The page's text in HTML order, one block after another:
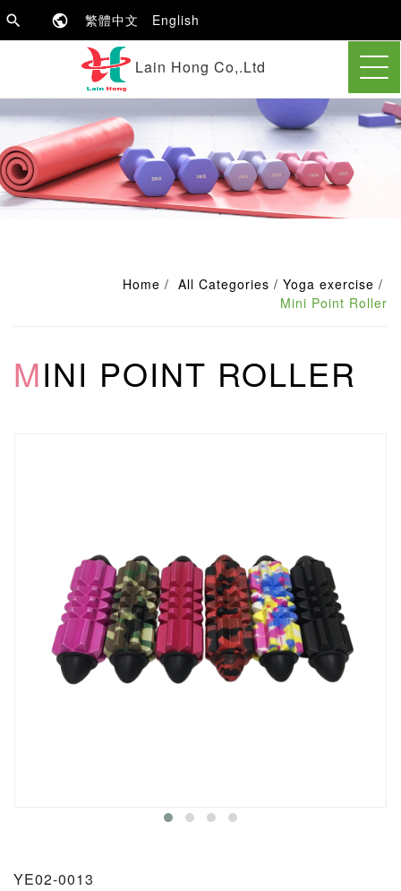
繁體中文 English
Lain Hong Co,.Ltd
Home All Categories
Yoga exercise
Mini Point Roller
MINI POINT ROLLER
YE02-0013